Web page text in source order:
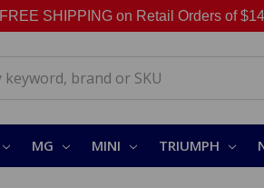
FREE SHIPPING on Retail Orders of
MG MINI TRIUMPH